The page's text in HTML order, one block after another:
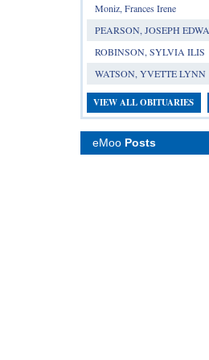
Moniz, Frances Irene
PEARSON, JOSEPH
ROBINSON, SYLVIA ILIS
WATSON, YVETTE LYNN
VIEW ALL OBITUARIES
eMoo Posts